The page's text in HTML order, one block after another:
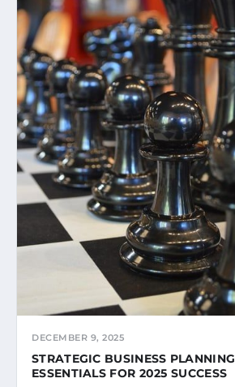
DECEMBER 9, 2025
STRATEGIC BUSINESS PLANNING
ESSENTIALS FOR 2025 SUCCESS